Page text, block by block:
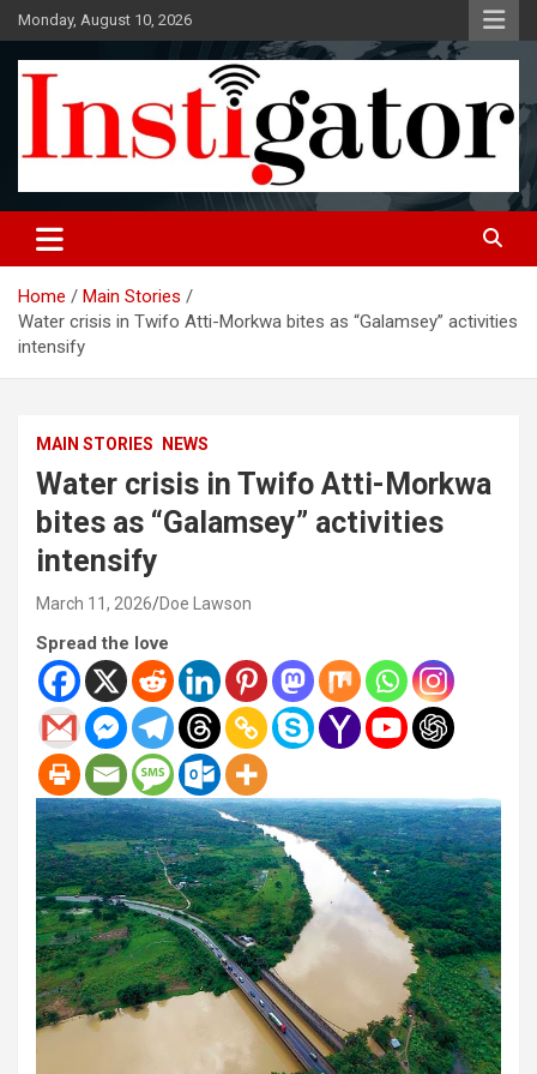
Skip
to
content
Monday, August 10, 2026
Instigatoronline
Home
Main Stories
Water crisis in Twifo Atti-Morkwa bites as “Galamsey” activities
intensify
MAIN STORIES NEWS
Water crisis in Twifo Atti-Morkwa
bites as “Galamsey” activities
intensify
March 11, 2026 Doe Lawson
Spread the love